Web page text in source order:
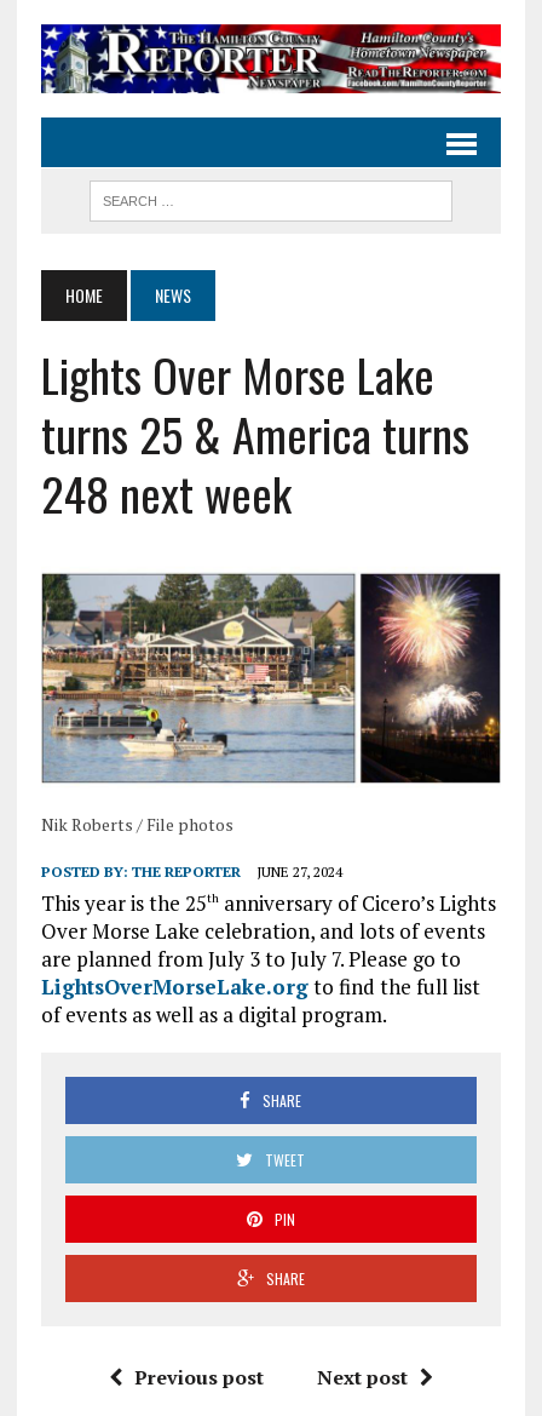
HOME NEWS
Lights Over Morse Lake
turns 25 & America turns
248 next week
Nik Roberts / File photos
POSTED BY: THE REPORTER JUNE 27, 2024
This year is the 25thanniversary of Cicero’s Lights
Over Morse Lake celebration, and lots of events
are planned from July 3 to July 7. Please go to
LightsOverMorseLake.orgto find the full list
of events as well as a digital program.
SHARE
TWEET
PIN
SHARE
Previous post Next post